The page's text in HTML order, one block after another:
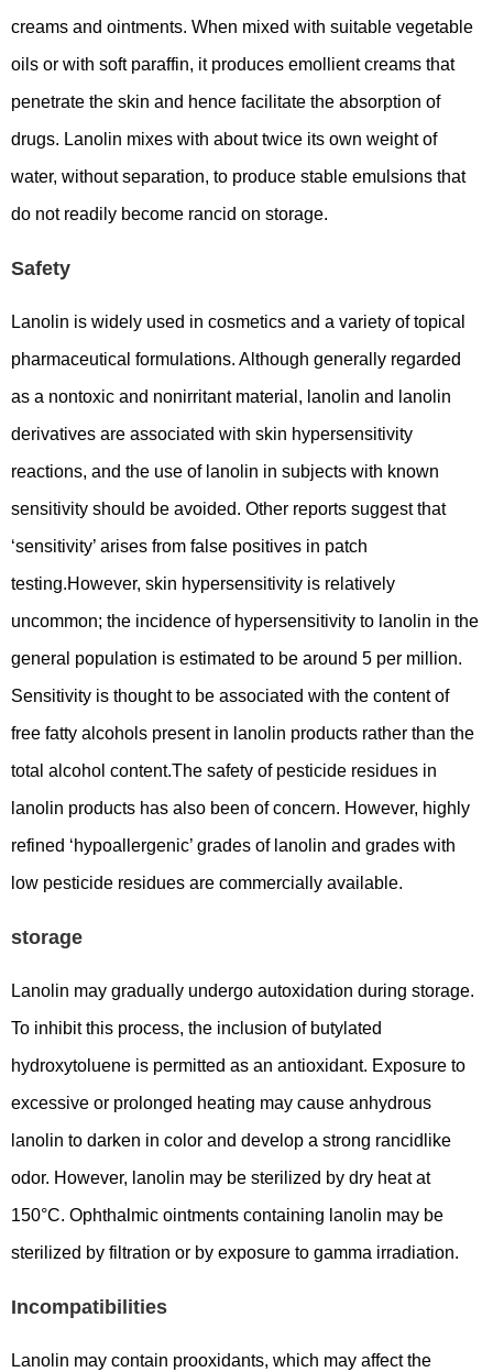
creams and ointments. When mixed with suitable vegetable
oils or with soft paraffin, it produces emollient creams that
penetrate the skin and hence facilitate the absorption of
drugs. Lanolin mixes with about twice its own weight of
water, without separation, to produce stable emulsions that
do not readily become rancid on storage.
Safety
Lanolin is widely used in cosmetics and a variety of topical
pharmaceutical formulations. Although generally regarded
as a nontoxic and nonirritant material, lanolin and lanolin
derivatives are associated with skin hypersensitivity
reactions, and the use of lanolin in subjects with known
sensitivity should be avoided. Other reports suggest that
‘sensitivity’ arises from false positives in patch
testing.However, skin hypersensitivity is relatively
uncommon; the incidence of hypersensitivity to lanolin in the
general population is estimated to be around 5 per million.
Sensitivity is thought to be associated with the content of
free fatty alcohols present in lanolin products rather than the
total alcohol content.The safety of pesticide residues in
lanolin products has also been of concern. However, highly
refined ‘hypoallergenic’ grades of lanolin and grades with
low pesticide residues are commercially available.
storage
Lanolin may gradually undergo autoxidation during storage.
To inhibit this process, the inclusion of butylated
hydroxytoluene is permitted as an antioxidant. Exposure to
excessive or prolonged heating may cause anhydrous
lanolin to darken in color and develop a strong rancidlike
odor. However, lanolin may be sterilized by dry heat at
150°C. Ophthalmic ointments containing lanolin may be
sterilized by filtration or by exposure to gamma irradiation.
Incompatibilities
Lanolin may contain prooxidants, which may affect the